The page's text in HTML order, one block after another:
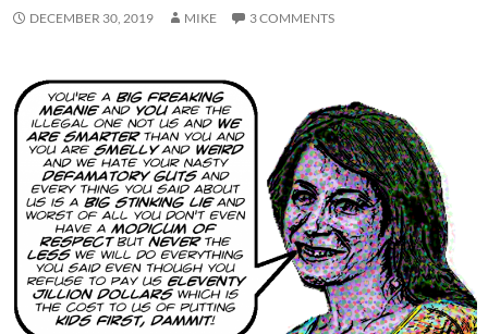
DECEMBER 30, 2019 MIKE 3 COMMENTS